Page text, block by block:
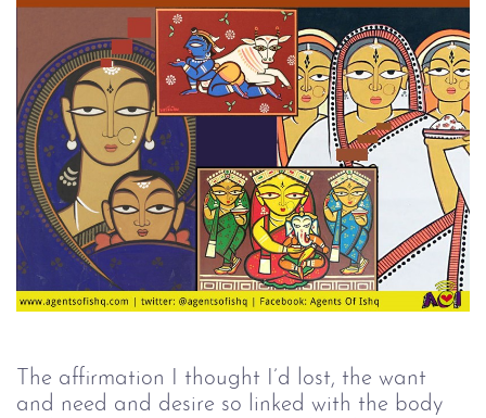
The affirmation I thought I’d lost, the want
and need and desire so linked with the body